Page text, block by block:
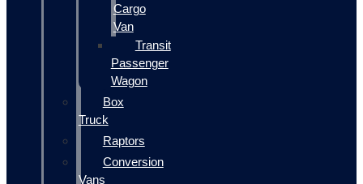
Cargo
Van
Transit
Passenger
Wagon
Box
Truck
Raptors
Conversion
Vans